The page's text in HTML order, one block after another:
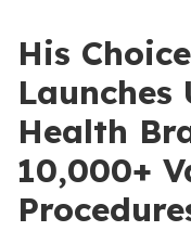
His
Launches
Health
10,000+